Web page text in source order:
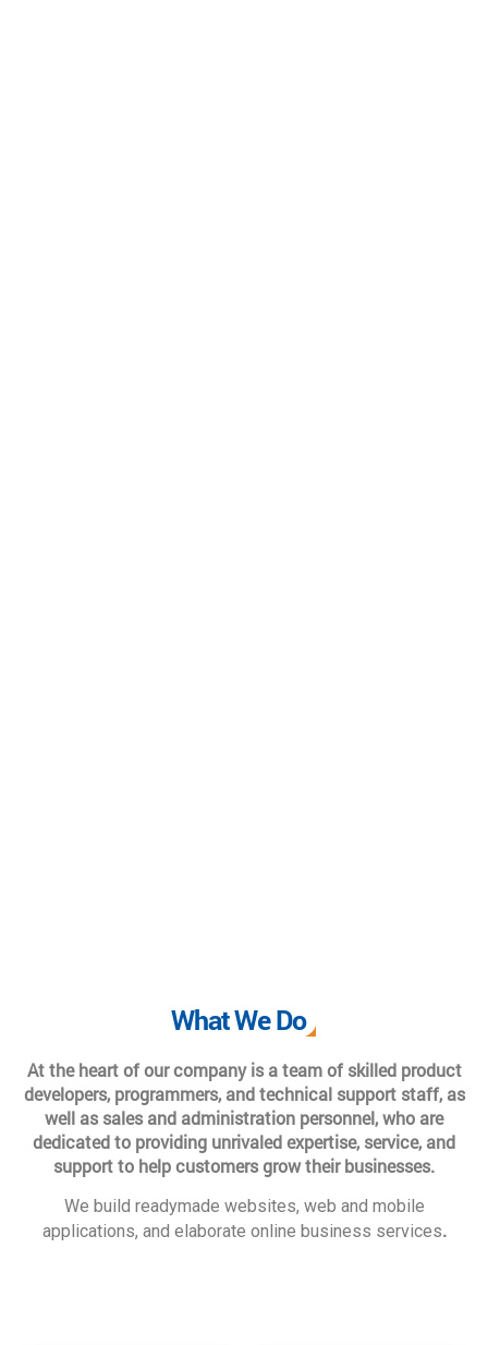
What We Do
At the heart of our company is a team of skilled product
developers, programmers, and technical support staff, as
well as sales and administration personnel, who are
dedicated to providing unrivaled expertise, service, and
support to help customers grow their businesses.
We build readymade websites, web and mobile
applications, and elaborate online business services.